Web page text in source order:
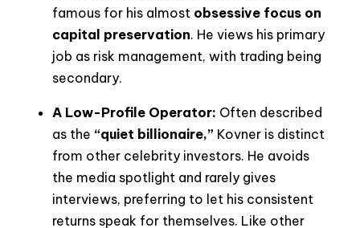
famous for his almost obsessive focus on
capital preservation. He views his primary
job as risk management, with trading being
secondary.
A Low-Profile Operator: Often described
as the “quiet billionaire,” Kovner is distinct
from other celebrity investors. He avoids
the media spotlight and rarely gives
interviews, preferring to let his consistent
returns speak for themselves. Like other